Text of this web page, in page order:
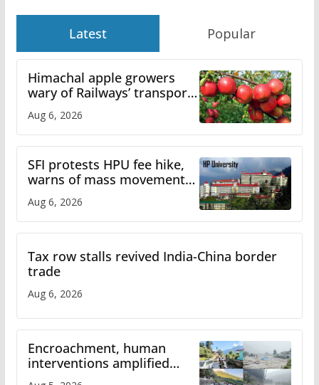
Latest Popular
Himachal apple growers
wary of Railways’ transport
Aug 6, 2026
SFI protests HPU fee hike,
warns of mass movement
Aug 6, 2026
Tax row stalls revived India-China border
trade
Aug 6, 2026
Encroachment, human
interventions amplified